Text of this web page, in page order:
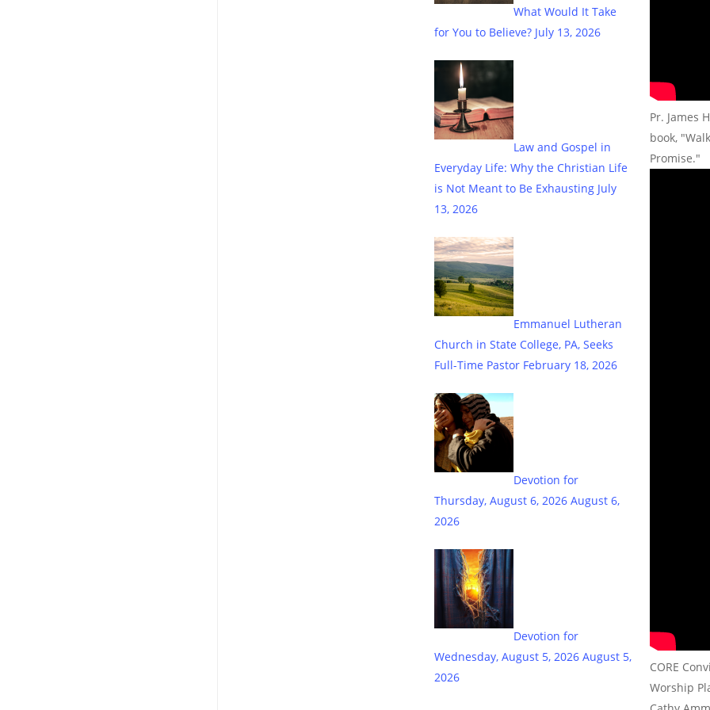
What Would It Take
for You to Believe? July 13, 2026
Law and Gospel in
Everyday Life: Why the Christian Life
is Not Meant to Be Exhausting July
13, 2026
Emmanuel Lutheran
Church in State College, PA, Seeks
Full-Time Pastor February 18, 2026
Devotion for
Thursday, August 6, 2026 August 6,
2026
Devotion for
Wednesday, August 5, 2026 August 5,
2026
Pr. James
book,
Promise."
CORE
Worship